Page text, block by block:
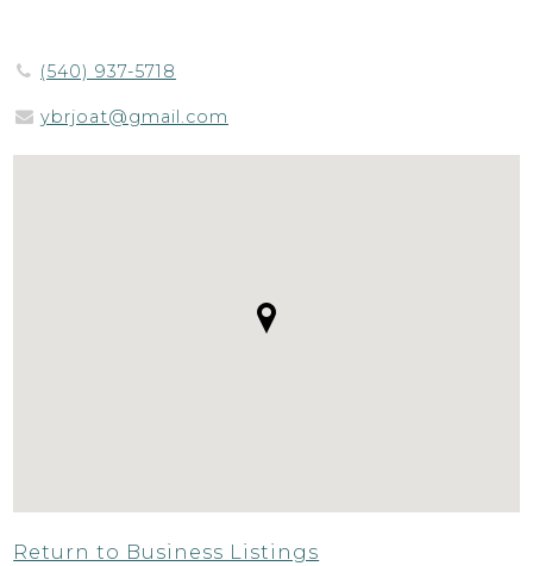
(540) 937-5718
ybrjoat@gmail.com
Return to Business Listings